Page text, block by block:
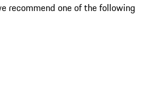
recommend one of the following